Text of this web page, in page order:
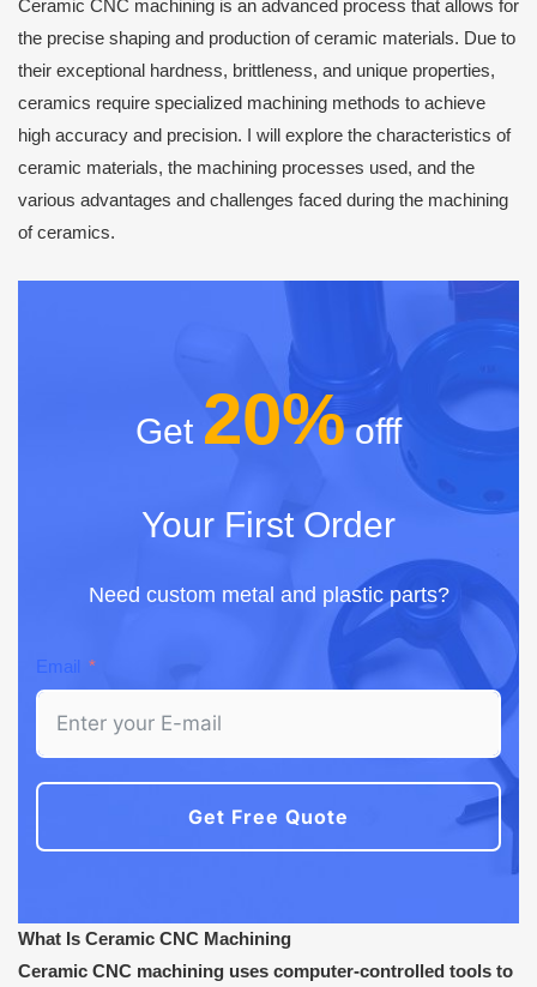
Ceramic CNC machining is an advanced process that allows for
the precise shaping and production of ceramic materials. Due to
their exceptional hardness, brittleness, and unique properties,
ceramics require specialized machining methods to achieve
high accuracy and precision. I will explore the characteristics of
ceramic materials, the machining processes used, and the
various advantages and challenges faced during the machining
of ceramics.
Get 20%offf
Your First Order
Need custom metal and plastic parts?
Email
Get Free Quote
What Is Ceramic CNC Machining
Ceramic CNC machining uses computer-controlled tools to